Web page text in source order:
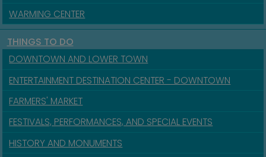
WARMING CENTER
THINGS TO DO
DOWNTOWN AND LOWER TOWN
ENTERTAINMENT DESTINATION CENTER - DOWNTOWN
FARMERS' MARKET
FESTIVALS, PERFORMANCES, AND SPECIAL EVENTS
HISTORY AND MONUMENTS